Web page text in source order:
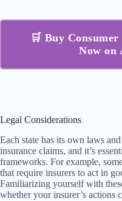
🛒 Buy
Now on
Legal Considerations
Each state has its own laws
insurance claims, and it’s
frameworks. For example,
that require insurers to act in
Familiarizing yourself with
whether your insurer’s actions